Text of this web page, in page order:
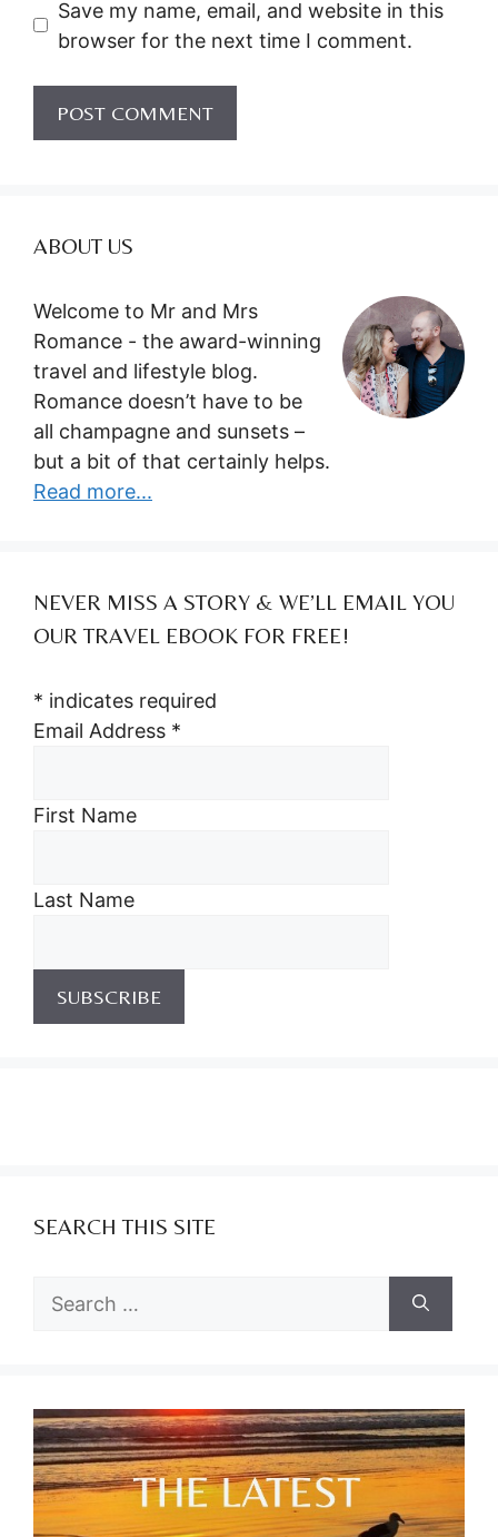
Save my name, email, and website in this
browser for the next time I comment.
ABOUT US
Welcome to Mr and Mrs
Romance - the award-winning
travel and lifestyle blog.
Romance doesn’t have to be
all champagne and sunsets –
but a bit of that certainly helps.
Read more...
NEVER MISS A STORY & WE’LL EMAIL YOU
OUR TRAVEL EBOOK FOR FREE!
* indicates required
Email Address *
First Name
Last Name
SEARCH THIS SITE
Search